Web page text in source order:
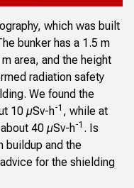
which was built
bunker has a 1.5 m
area, and the height
radiation safety
We found the
10 µSv-h-1 , while at
40 µSv-h-1 . Is
buildup and the
for the shielding